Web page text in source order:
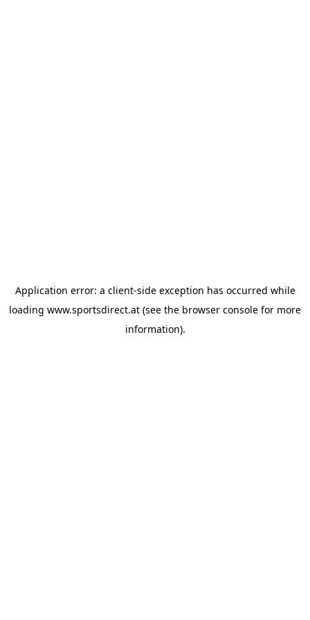
Application error: a client-side exception has occurred while
loading www.sportsdirect.at (see the browser console for more
information).